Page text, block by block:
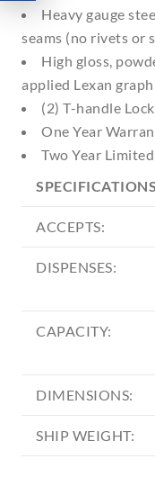
Heavy gauge
seams (no rivets or
High gloss,
applied Lexan
(2) T-handle
One Year
Two Year
ACCEPTS:
DISPENSES:
CAPACITY:
DIMENSIONS:
SHIP WEIGHT: